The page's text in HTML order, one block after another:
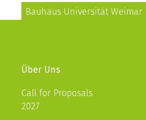
Bauhaus Universität Weimar
Über Uns
Call for Proposals
2027